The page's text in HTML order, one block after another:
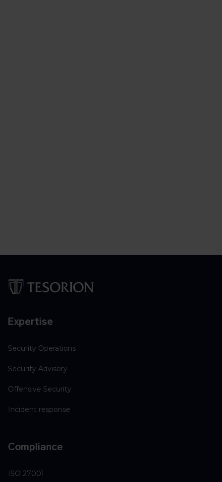
Expertise
Security Operations
Security Advisory
Offensive Security
Incident response
Compliance
ISO 27001